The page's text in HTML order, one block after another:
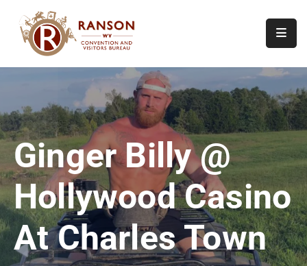
Visit
Calendar
Of
Events
Contact
Us
Ginger Billy @
Hollywood Casino
At Charles Town